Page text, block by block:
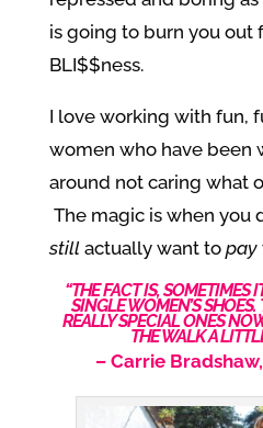
is going to burn you out
BLI$$ness.
I love working with fun,
women who have been
around not caring what
The magic is when you
still actually want topay
“THE FACT IS, SOMETIMES
SINGLE WOMEN’S
REALLY SPECIAL ONES
THE WALK A
– Carrie